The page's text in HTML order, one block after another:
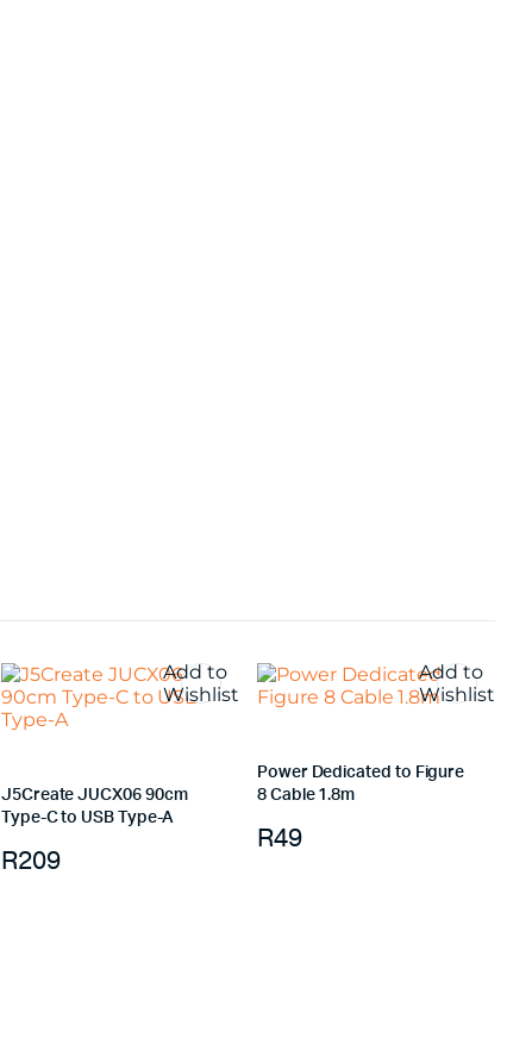
Add to
Wishlist
J5Create JUCX06 90cm
Type-C to USB Type-A
R209
Add to
Wishlist
Power Dedicated to Figure
8 Cable 1.8m
R49